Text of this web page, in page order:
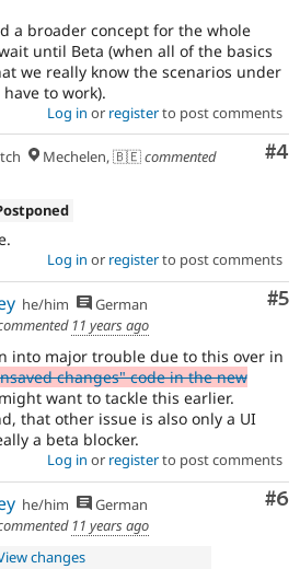
a broader concept for the whole
until Beta (when all of the basics
we really know the scenarios under
to work).
Log in or registerto post comments
#4
Mechelen, 🇧🇪commented
Log in or registerto post comments
#5
he/him
German
11 years ago
into major trouble due to this over in
changes" code in the new
want to tackle this earlier.
that other issue is also only a UI
a beta blocker.
Log in or registerto post comments
#6
he/him
German
11 years ago
changes